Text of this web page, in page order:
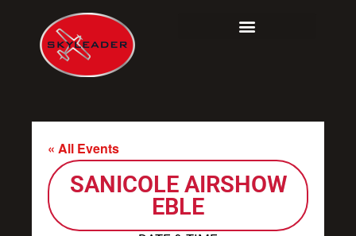
content
« All Events
SANICOLE AIRSHOW
EBLE